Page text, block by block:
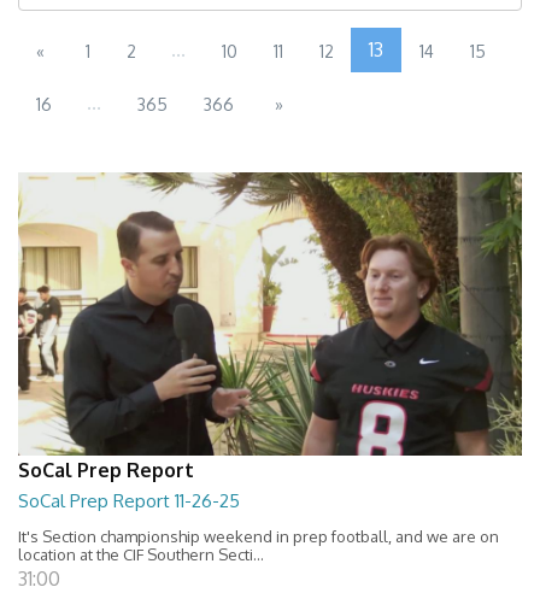
« 1 2 ... 10 11 12 13 14 15
16 ... 365 366 »
SoCal Prep Report
SoCal Prep Report 11-26-25
It's Section championship weekend in prep football, and we are on
location at the CIF Southern Secti...
31:00